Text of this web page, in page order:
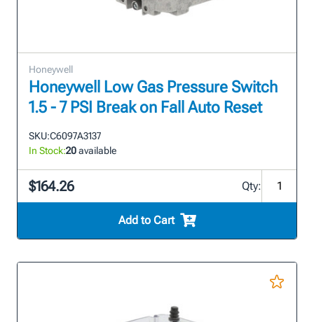
Honeywell
Honeywell Low Gas Pressure Switch
1.5 - 7 PSI Break on Fall Auto Reset
SKU:C6097A3137
In Stock:20available
$164.26 Qty:
Add to Cart